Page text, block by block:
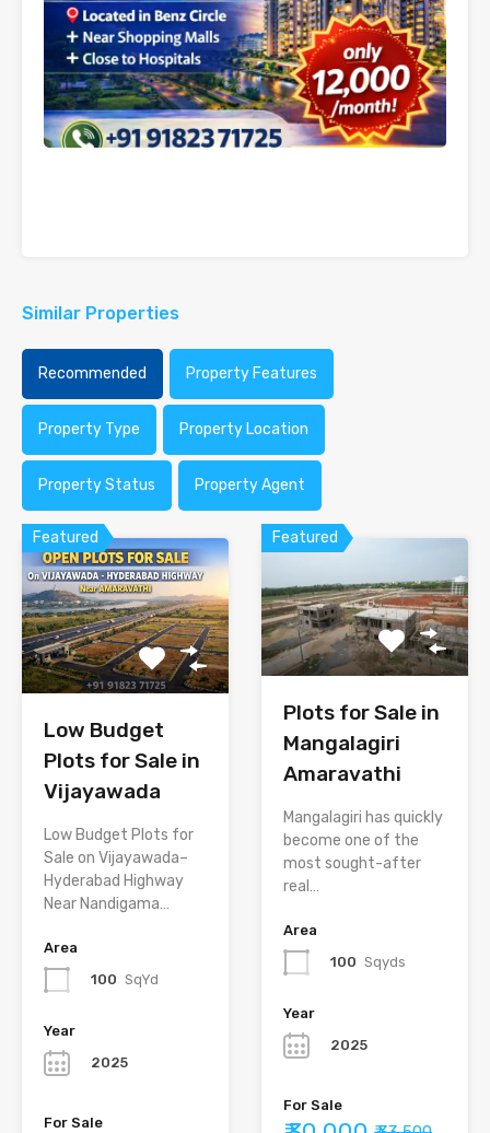
Similar Properties
Recommended Property Features
Property Type Property Location
Property Status Property Agent
Featured
Low Budget
Plots for Sale in
Vijayawada
Low Budget Plots for
Sale on Vijayawada–
Hyderabad Highway
Near Nandigama…
Area
100 SqYd
Year
2025
For Sale
Featured
Plots for Sale in
Mangalagiri
Amaravathi
Mangalagiri has quickly
become one of the
most sought-after
real…
Area
100 Sqyds
Year
2025
For Sale